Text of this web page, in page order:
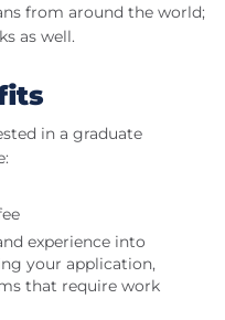
from around the world;
as well.
in a graduate
experience into
your application,
that require work